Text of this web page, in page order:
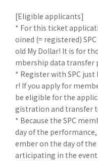
[Eligible applicants]
* For this ticket
oined (= registered)
old My Dollar! It is for
mbership data transfer
* Register with SPC
r! If you apply for
be eligible for the
gistration and transfer
* Because the SPC
day of the
ember on the day of
articipating in the event.